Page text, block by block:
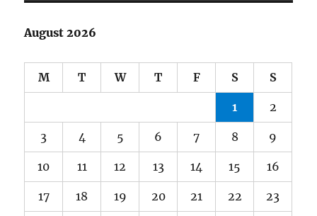
August 2026
M T W T F S S
1 2
3 4 5 6 7 8 9
10 11 12 13 14 15 16
17 18 19 20 21 22 23